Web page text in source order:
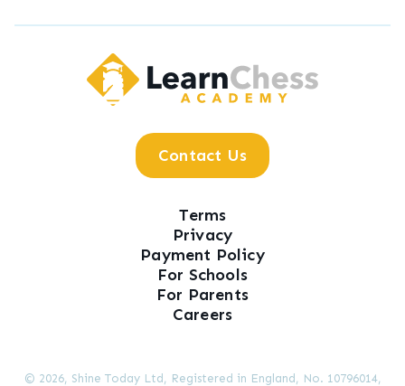
LearnChess Academy
Terms
Privacy
Payment Policy
For Schools
For Parents
Careers
Contact Us
© 2026, Shine Today Ltd, Registered in England, No. 10796014,